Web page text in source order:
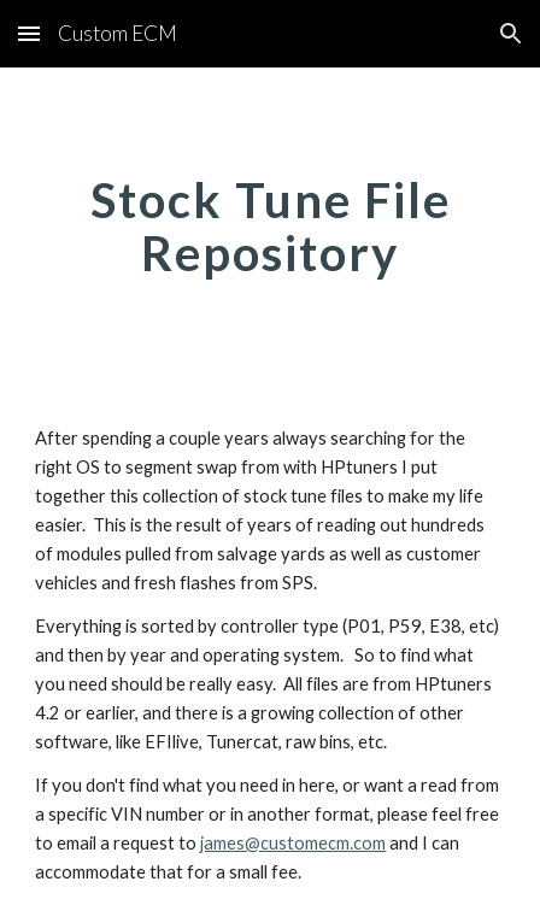
Skip to main content Skip to navigation
Custom ECM
Stock Tune File
Repository
After spending a couple years always searching for the
right OS to segment swap from with HPtuners I put
together this collection of stock tune files to make my life
easier. This is the result of years of reading out hundreds
of modules pulled from salvage yards as well as customer
vehicles and fresh flashes from SPS.
Everything is sorted by controller type (P01, P59, E38, etc)
and then by year and operating system. So to find what
you need should be really easy. All files are from HPtuners
4.2 or earlier, and there is a growing collection of other
software, like EFIlive, Tunercat, raw bins, etc.
If you don't find what you need in here, or want a read from
a specific VIN number or in another format, please feel free
to email a request tojames@customecm.com and I can
accommodate that for a small fee.